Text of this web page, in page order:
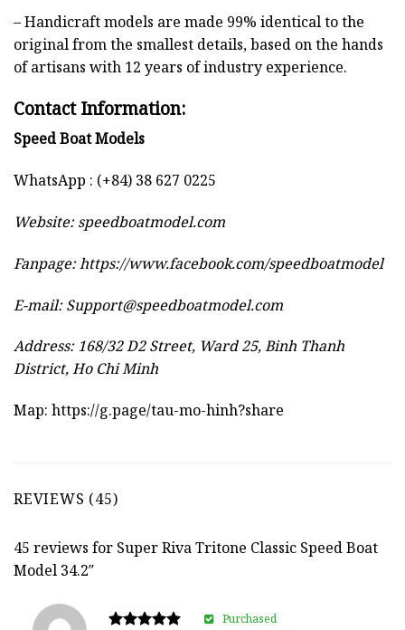
– Handicraft models are made 99% identical to the
original from the smallest details, based on the hands
of artisans with 12 years of industry experience.
Contact Information:
Speed Boat Models
WhatsApp : (+84) 38 627 0225
Website:speedboatmodel.com
Fanpage: https://www.facebook.com/speedboatmodel
E-mail:Support@speedboatmodel.com
Address: 168/32 D2 Street, Ward 25, Binh Thanh
District, Ho Chi Minh
Map: https://g.page/tau-mo-hinh?share
REVIEWS (45)
45 reviews for Super Riva Tritone Classic Speed Boat
Model 34.2″
Purchased